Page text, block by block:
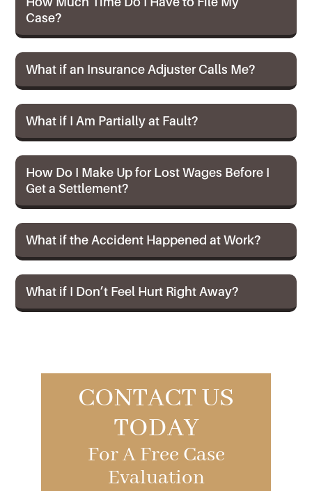
Case?
What if an Insurance Adjuster Calls Me?
What if I Am Partially at Fault?
How Do I Make Up for Lost Wages Before I
Get a Settlement?
What if the Accident Happened at Work?
What if I Don’t Feel Hurt Right Away?
CONTACT US
TODAY
For A Free Case
Evaluation